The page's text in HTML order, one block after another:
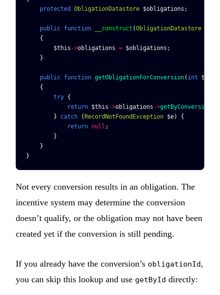
    protected
ObligationDatastore $obligations ;
    public
function __construct (ObligationDatastore
    {
        $this
->obligations = $obligations ;
    }
    public
function getObligationForConversion( int
    {
        try
{
            return
$this ->obligations ->getByConversionId
        }
catch (RecordNotFoundException $e) {
            return
null ;
        }
    }
}
Not every conversion results in an obligation. The
incentive system may determine the conversion
doesn’t qualify, or the obligation may not have been
created yet if the conversion is still pending.
If you already have the conversion’s obligationId,
you can skip this lookup and use getById directly: